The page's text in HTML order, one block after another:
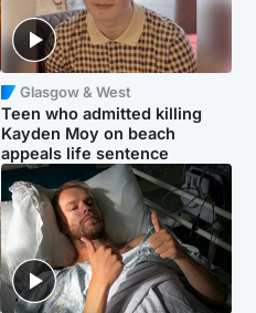
Glasgow & West
Teen who admitted killing
Kayden Moy on beach
appeals life sentence